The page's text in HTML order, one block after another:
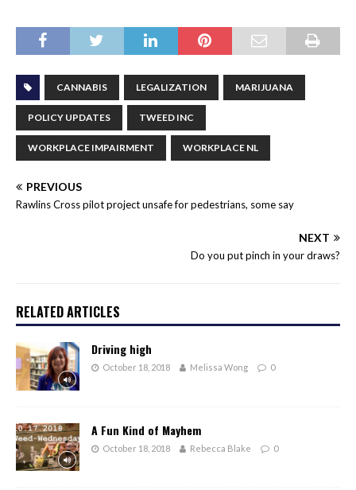
CANNABIS LEGALIZATION MARIJUANA
POLICY UPDATES TWEED INC
WORKPLACE IMPAIRMENT WORKPLACE NL
PREVIOUS
Rawlins Cross pilot project unsafe for pedestrians, some say
NEXT
Do you put pinch in your draws?
RELATED ARTICLES
Driving high
October 18, 2018 Melissa Wong 0
A Fun Kind of Mayhem
October 18, 2018 Rebecca Blake 0